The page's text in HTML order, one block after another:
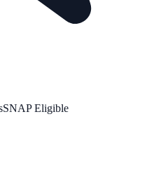
SNAP Eligible